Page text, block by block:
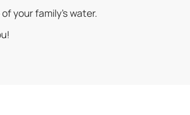
your family’s water.